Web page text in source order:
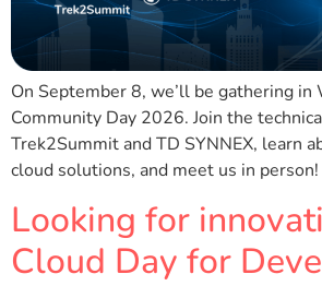
On September 8, we’ll be gathering
Community Day 2026. Join the
Trek2Summit and TD SYNNEX, learn
cloud solutions, and meet us in person!
Looking for
Cloud Day for